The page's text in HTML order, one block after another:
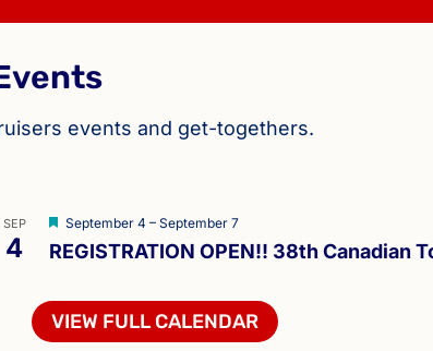
events and get-togethers.
SEP
4
Featured
September 4 – September 7
REGISTRATION OPEN!! 38th Canadian
VIEW FULL CALENDAR